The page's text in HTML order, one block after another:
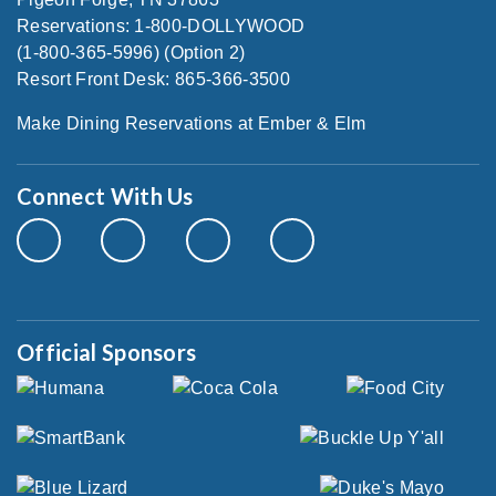
Reservations: 1-800-DOLLYWOOD
(1-800-365-5996) (Option 2)
Resort Front Desk: 865-366-3500
Make Dining Reservations at Ember & Elm
Connect With Us
Official Sponsors